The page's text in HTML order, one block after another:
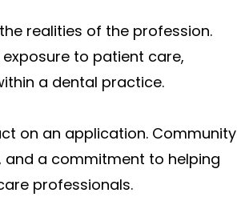
realities of the profession.
to patient care,
a dental practice.
on an application. Community
a commitment to helping
professionals.